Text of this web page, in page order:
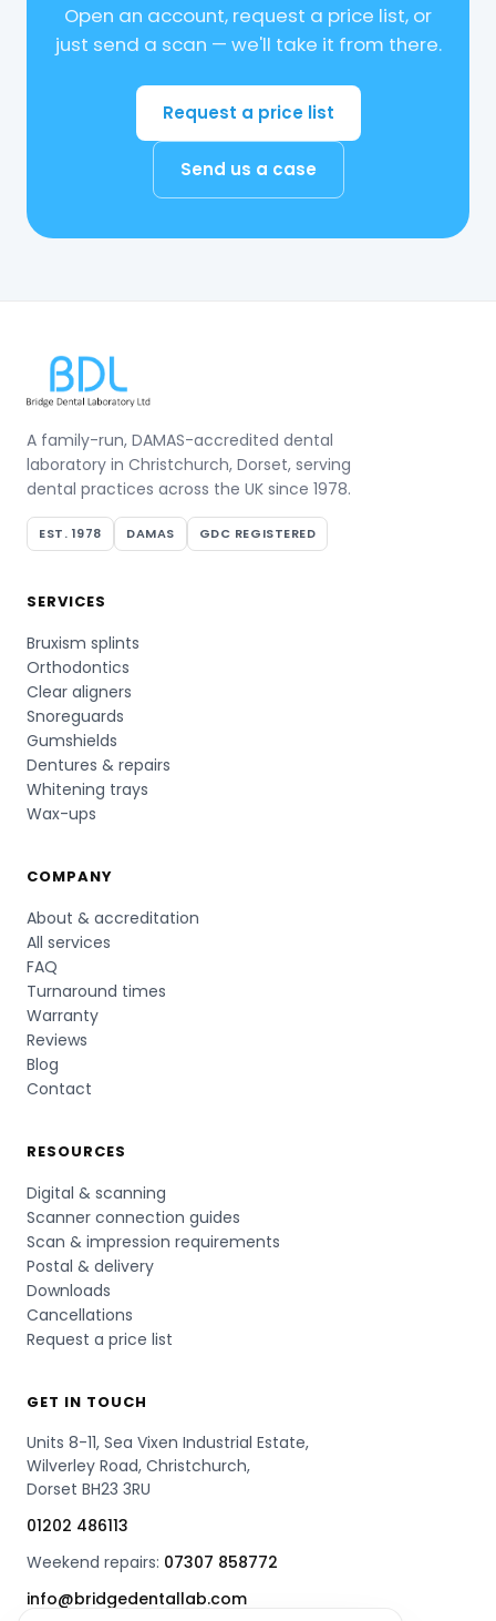
Open an account, request a price list, or
just send a scan — we'll take it from there.
Request a price list
Send us a case
A family-run, DAMAS-accredited dental
laboratory in Christchurch, Dorset, serving
dental practices across the UK since 1978.
EST. 1978 DAMAS GDC REGISTERED
SERVICES
Bruxism splints
Orthodontics
Clear aligners
Snoreguards
Gumshields
Dentures & repairs
Whitening trays
Wax-ups
COMPANY
About & accreditation
All services
FAQ
Turnaround times
Warranty
Reviews
Blog
Contact
RESOURCES
Digital & scanning
Scanner connection guides
Scan & impression requirements
Postal & delivery
Downloads
Cancellations
Request a price list
GET IN TOUCH
Units 8-11, Sea Vixen Industrial Estate,
Wilverley Road, Christchurch,
Dorset BH23 3RU
01202 486113
Weekend repairs: 07307 858772
info@bridgedentallab.com